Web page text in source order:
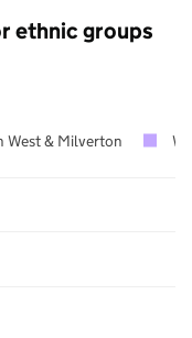
ethnic groups
West & Milverton